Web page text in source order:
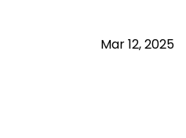
Mar12,2025